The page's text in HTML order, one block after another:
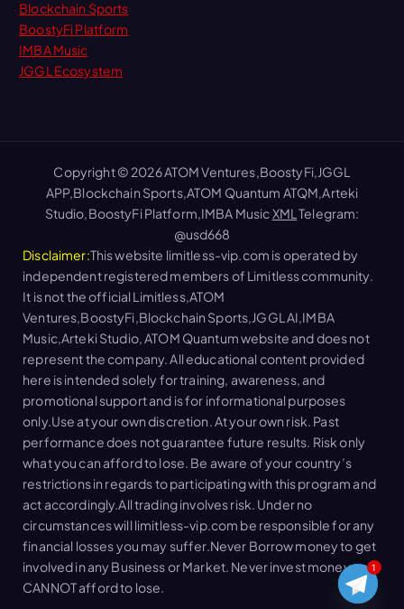
Blockchain Sports
BoostyFi Platform
IMBA Music
JGGL Ecosystem
Copyright © 2026 ATOM Ventures,BoostyFi,JGGL
APP,Blockchain Sports,ATOM Quantum ATQM,Arteki
Studio,BoostyFi Platform,IMBA MusicXML Telegram:
@usd668
Disclaimer:This website limitless-vip.com is operated by
independent registered members of Limitless community.
It is not the official Limitless,ATOM
Ventures,BoostyFi,Blockchain Sports,JGGL AI,IMBA
Music,Arteki Studio, ATOM Quantum website and does not
represent the company. All educational content provided
here is intended solely for training, awareness, and
promotional support and is for informational purposes
only.Use at your own discretion. At your own risk. Past
performance does not guarantee future results. Risk only
what you can afford to lose. Be aware of your country’s
restrictions in regards to participating with this program and
act accordingly.All trading involves risk. Under no
circumstances will limitless-vip.com be responsible for any
financial losses you may suffer.Never Borrow money to get
involved in any Business or Market. Never invest money you
CANNOT afford to lose.
1